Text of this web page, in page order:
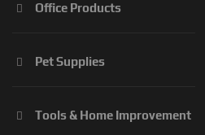
Office Products
Pet Supplies
Tools & Home Improvement